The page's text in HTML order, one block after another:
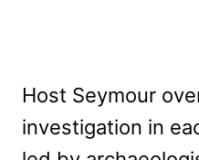
Host Seymour
investigation in